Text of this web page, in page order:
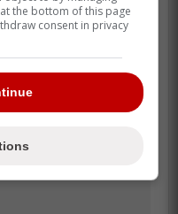
the bottom of this page
consent in privacy